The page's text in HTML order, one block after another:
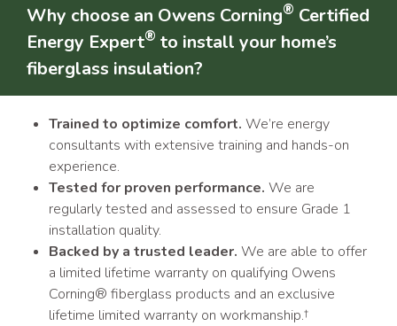
Why choose an Owens Corning® Certified
Energy Expert® to install your home’s
fiberglass insulation?
Trained to optimize comfort. We’re energy
consultants with extensive training and hands-on
experience.
Tested for proven performance. We are
regularly tested and assessed to ensure Grade 1
installation quality.
Backed by a trusted leader. We are able to offer
a limited lifetime warranty on qualifying Owens
Corning® fiberglass products and an exclusive
lifetime limited warranty on workmanship.†